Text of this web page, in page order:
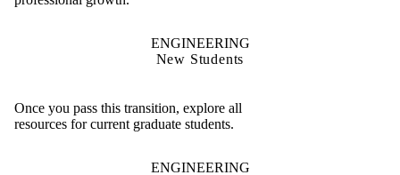
ENGINEERING
New Students
Once you pass this transition, explore all
resources for current graduate students.
ENGINEERING